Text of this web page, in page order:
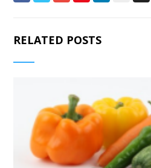
RELATED POSTS